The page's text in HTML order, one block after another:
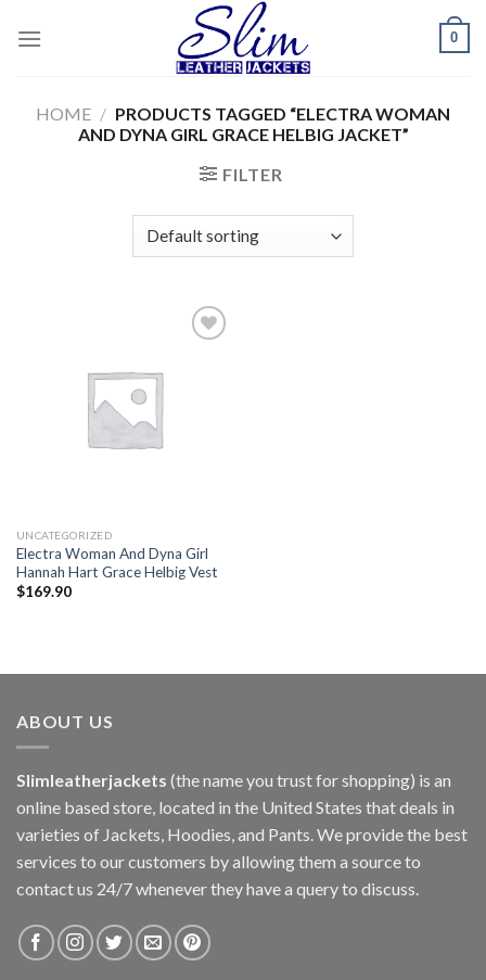
0
HOME / PRODUCTS TAGGED “ELECTRA WOMAN
AND DYNA GIRL GRACE HELBIG JACKET”
FILTER
UNCATEGORIZED
Electra Woman And Dyna Girl
Hannah Hart Grace Helbig Vest
$169.90
ABOUT US
Slimleatherjackets (the name you trust for shopping) is an
online based store, located in the United States that deals in
varieties of Jackets, Hoodies, and Pants. We provide the best
services to our customers by allowing them a source to
contact us 24/7 whenever they have a query to discuss.